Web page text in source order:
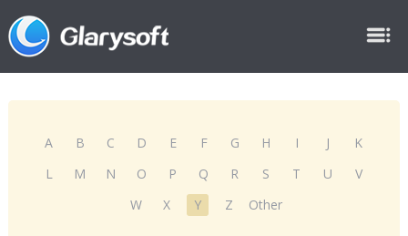
A B C D E F G H I J
K
L
M N O P Q R S T U
V
W
X Y Z Other